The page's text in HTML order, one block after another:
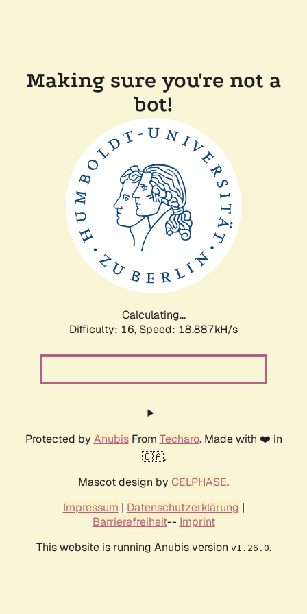
Making sure you're not a
bot!
Calculating...
Difficulty: 16, Speed: 18.887kH/s
Protected by AnubisFrom Techaro. Made with ❤️ in
🇨🇦.
Mascot design by CELPHASE.
Impressum | Datenschutzerklärung |
Barrierefreiheit-- Imprint
This website is running Anubis version v1.26.0.